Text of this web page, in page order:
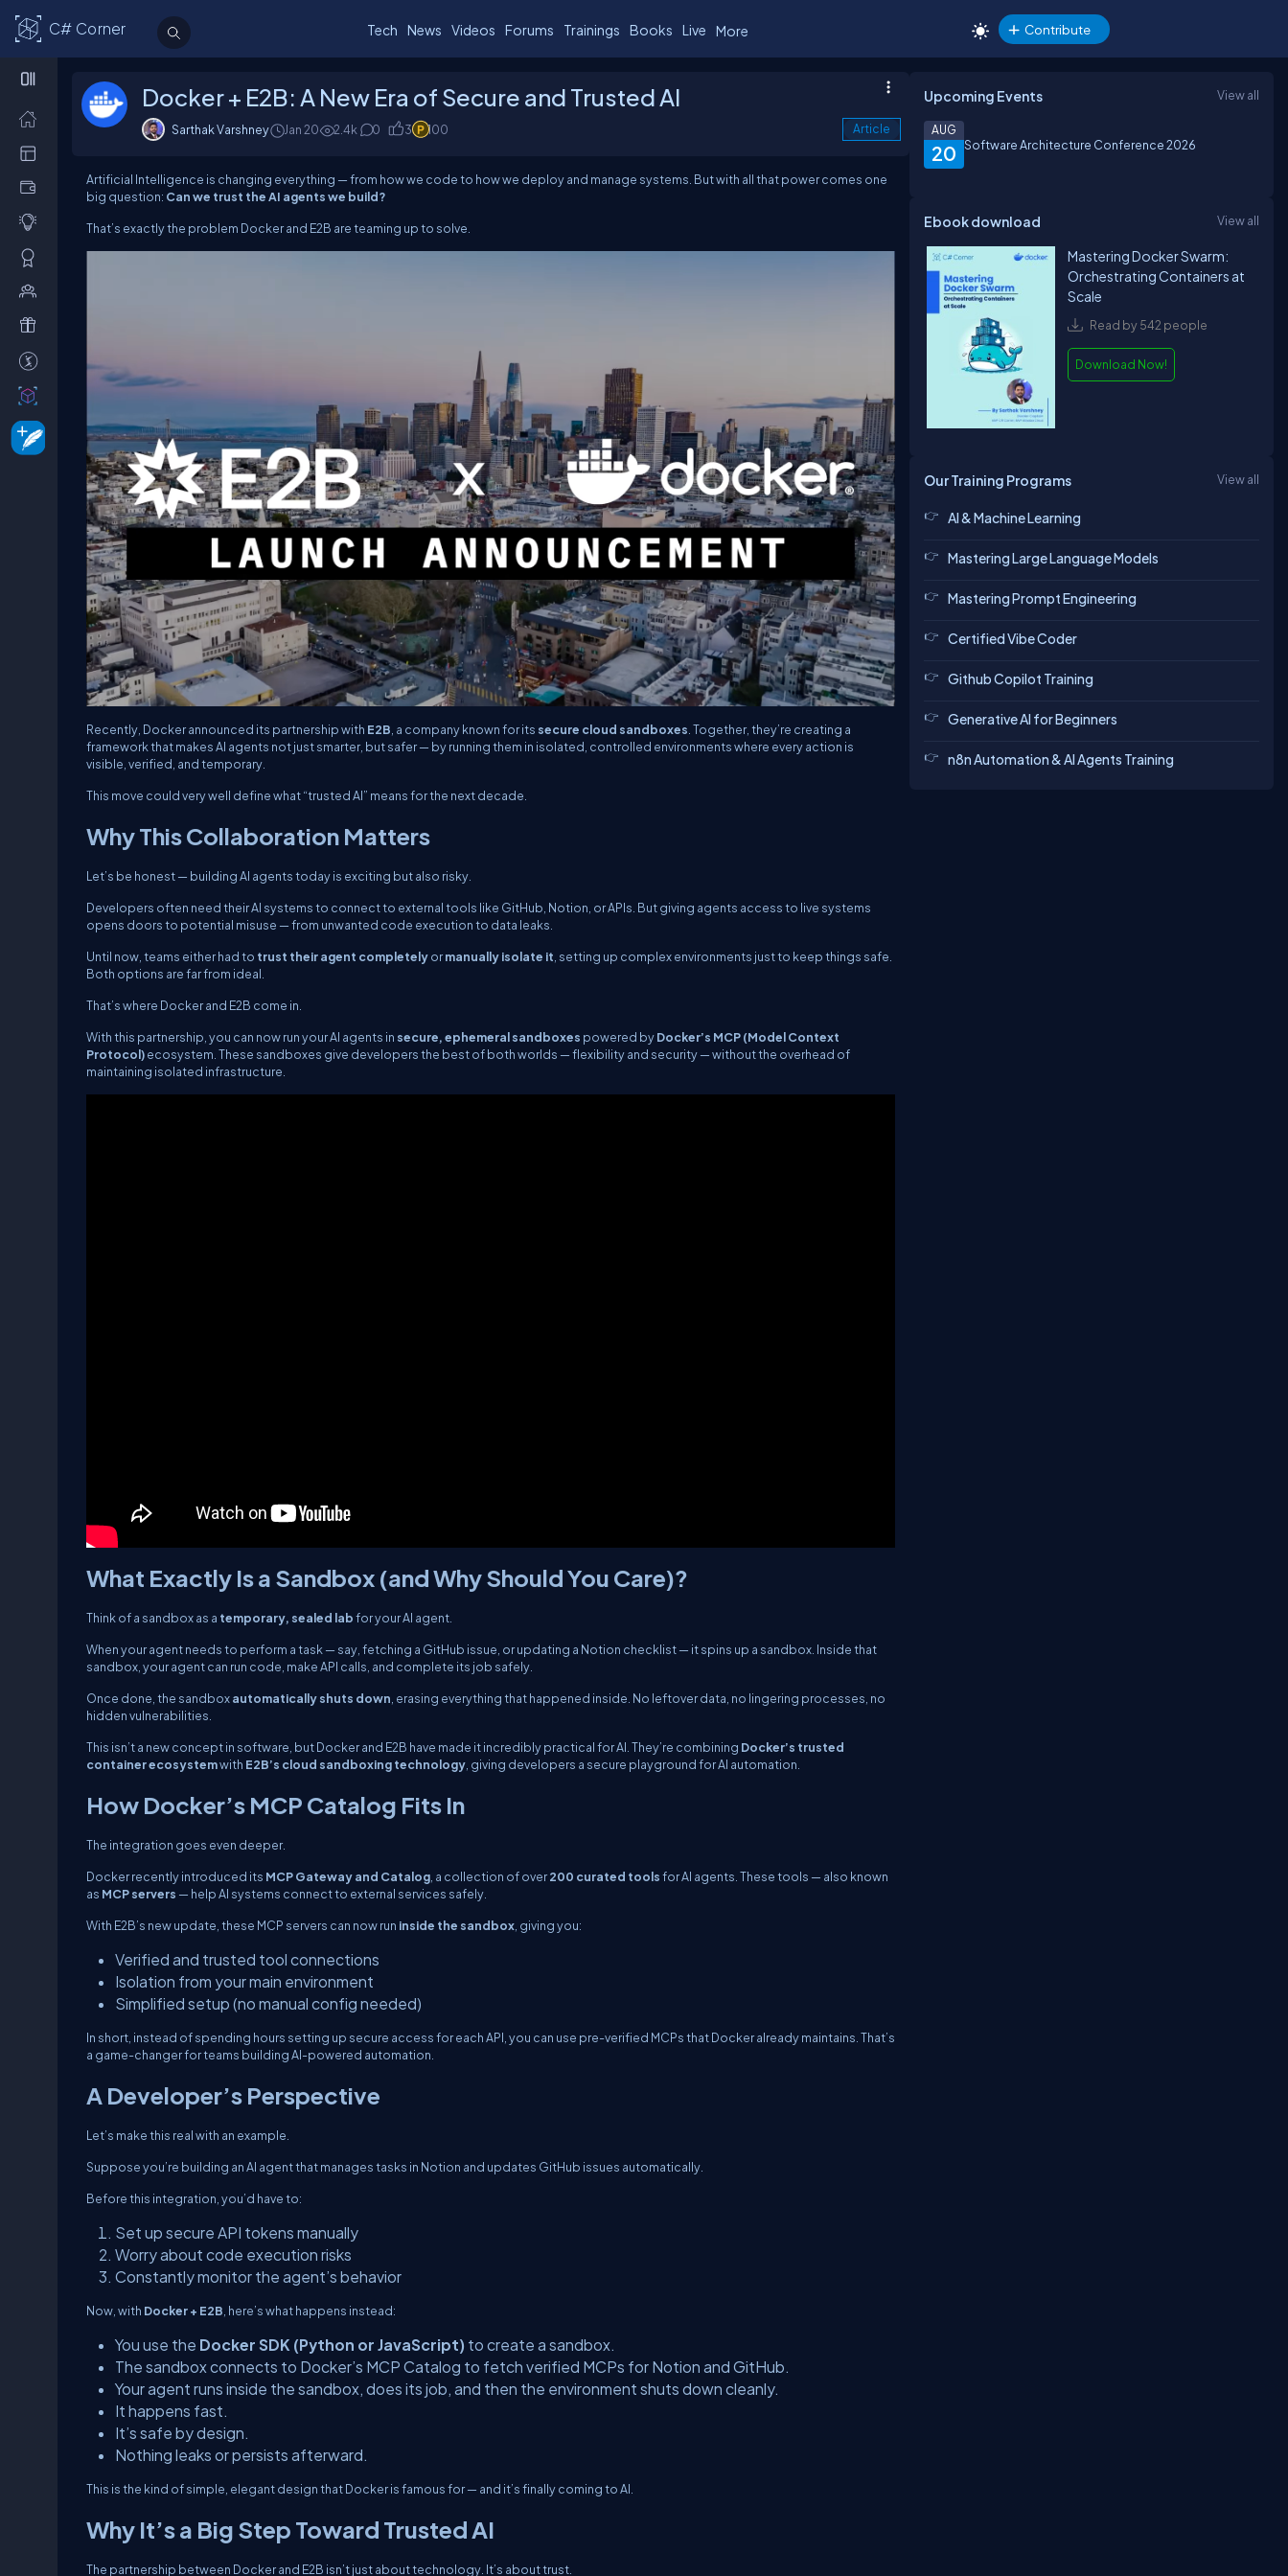
C# Corner Tech News Videos Forums Trainings Books Live More Contribute
Docker + E2B: A New Era of Secure and Trusted AI
Sarthak Varshney Jan 20 2.4k 0 3 100 Article
Artificial Intelligence is changing everything — from how we code to how we deploy and manage systems. But with all that power comes one
big question: Can we trust the AI agents we build?
That’s exactly the problem Docker and E2B are teaming up to solve.
Recently, Docker announced its partnership with E2B , a company known for its secure cloud sandboxes . Together, they’re creating a
framework that makes AI agents not just smarter, but safer — by running them in isolated, controlled environments where every action is
visible, verified, and temporary.
This move could very well define what “trusted AI” means for the next decade.
Why This Collaboration Matters
Let’s be honest — building AI agents today is exciting but also risky.
Developers often need their AI systems to connect to external tools like GitHub, Notion, or APIs. But giving agents access to live systems
opens doors to potential misuse — from unwanted code execution to data leaks.
Until now, teams either had to trust their agent completelyormanually isolate it , setting up complex environments just to keep things safe.
Both options are far from ideal.
That’s where Docker and E2B come in.
With this partnership, you can now run your AI agents in secure, ephemeral sandboxes powered byDocker’s MCP (Model Context
Protocol)ecosystem. These sandboxes give developers the best of both worlds — flexibility and security — without the overhead of
maintaining isolated infrastructure.
What Exactly Is a Sandbox (and Why Should You Care)?
Think of a sandbox as a temporary, sealed labfor your AI agent.
When your agent needs to perform a task — say, fetching a GitHub issue, or updating a Notion checklist — it spins up a sandbox. Inside that
sandbox, your agent can run code, make API calls, and complete its job safely.
Once done, the sandboxautomatically shuts down, erasing everything that happened inside. No leftover data, no lingering processes, no
hidden vulnerabilities.
This isn’t a new concept in software, but Docker and E2B have made it incredibly practical for AI. They’re combining Docker’s trusted
container ecosystemwith E2B’s cloud sandboxing technology, giving developers a secure playground for AI automation.
How Docker’s MCP Catalog Fits In
The integration goes even deeper.
Docker recently introduced its MCP Gateway and Catalog, a collection of over200 curated toolsfor AI agents. These tools — also known
as MCP servers — help AI systems connect to external services safely.
With E2B’s new update, these MCP servers can now run inside the sandbox, giving you:
Verified and trusted tool connections
Isolation from your main environment
Simplified setup (no manual config needed)
In short, instead of spending hours setting up secure access for each API, you can use pre-verified MCPs that Docker already maintains. That’s
a game-changer for teams building AI-powered automation.
A Developer’s Perspective
Let’s make this real with an example.
Suppose you’re building an AI agent that manages tasks in Notion and updates GitHub issues automatically.
Before this integration, you’d have to:
Set up secure API tokens manually
Worry about code execution risks
Constantly monitor the agent’s behavior
Now, with Docker + E2B, here’s what happens instead:
You use the Docker SDK (Python or JavaScript) to create a sandbox.
The sandbox connects to Docker’s MCP Catalog to fetch verified MCPs for Notion and GitHub.
Your agent runs inside the sandbox, does its job, and then the environment shuts down cleanly.
It happens fast.
It’s safe by design.
Nothing leaks or persists afterward.
This is the kind of simple, elegant design that Docker is famous for — and it’s finally coming to AI.
Why It’s a Big Step Toward Trusted AI
The partnership between Docker and E2B isn’t just about technology. It’s about trust.
Upcoming Events View all
20
AUG
Software Architecture Conference 2026
Ebook download View all
Mastering Docker Swarm:
Orchestrating Containers at
Scale
Read by 542 people
Download Now!
Our Training Programs View all
AI & Machine Learning
Mastering Large Language Models
Mastering Prompt Engineering
Certified Vibe Coder
Github Copilot Training
Generative AI for Beginners
n8n Automation & AI Agents Training